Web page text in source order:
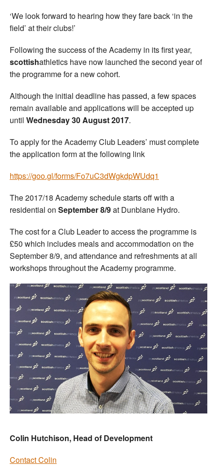
‘We look forward to hearing how they fare back ‘in the
field’ at their clubs!’
Following the success of the Academy in its first year,
scottishathletics have now launched the second year of
the programme for a new cohort.
Although the initial deadline has passed, a few spaces
remain available and applications will be accepted up
until Wednesday 30 August 2017.
To apply for the Academy Club Leaders’ must complete
the application form at the following link
https://goo.gl/forms/Fo7uC3dWgkdpWUdq1
The 2017/18 Academy schedule starts off with a
residential on September 8/9at Dunblane Hydro.
The cost for a Club Leader to access the programme is
£50 which includes meals and accommodation on the
September 8/9, and attendance and refreshments at all
workshops throughout the Academy programme.
Colin Hutchison, Head of Development
Contact Colin